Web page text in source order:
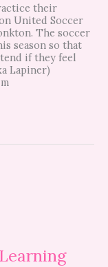
their
United Soccer
The soccer
season so that
if they feel
Lapiner)